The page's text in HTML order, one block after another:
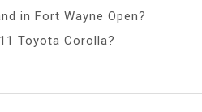
in Fort Wayne Open?
Toyota Corolla?